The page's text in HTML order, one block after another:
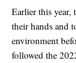
Earlier this year,
their hands and
environment
followed the